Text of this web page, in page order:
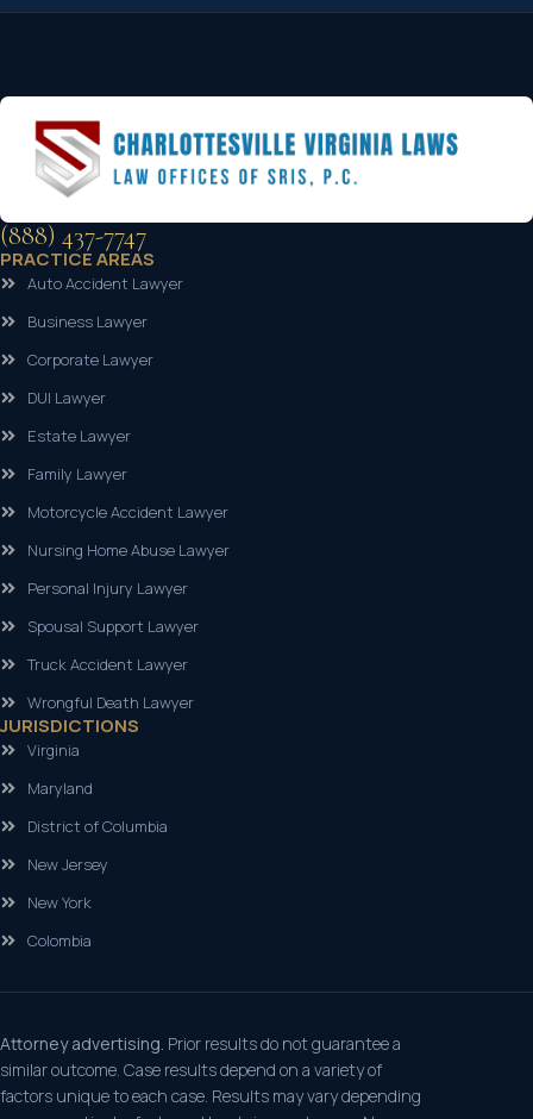
(888) 437-7747
PRACTICE AREAS
Auto Accident Lawyer
Business Lawyer
Corporate Lawyer
DUI Lawyer
Estate Lawyer
Family Lawyer
Motorcycle Accident Lawyer
Nursing Home Abuse Lawyer
Personal Injury Lawyer
Spousal Support Lawyer
Truck Accident Lawyer
Wrongful Death Lawyer
JURISDICTIONS
Virginia
Maryland
District of Columbia
New Jersey
New York
Colombia
Attorney advertising. Prior results do not guarantee a
similar outcome. Case results depend on a variety of
factors unique to each case. Results may vary depending